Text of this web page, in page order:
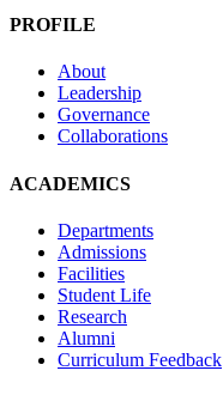
PROFILE
About
Leadership
Governance
Collaborations
ACADEMICS
Departments
Admissions
Facilities
Student Life
Research
Alumni
Curriculum Feedback